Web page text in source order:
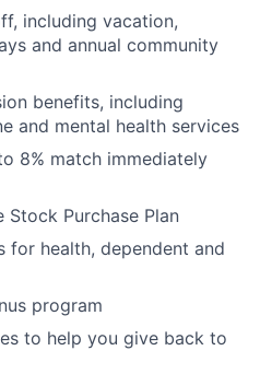
including vacation,
and annual community
benefits, including
and mental health services
8% match immediately
Stock Purchase Plan
for health, dependent and
program
to help you give back to